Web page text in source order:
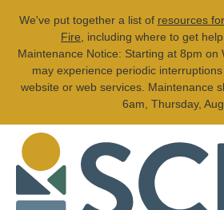
We've put together a list of resources
Fire , including where to get
Maintenance Notice: Starting at 8pm on
may experience periodic
website or web services. Maintenance
6am, Thursday, Aug